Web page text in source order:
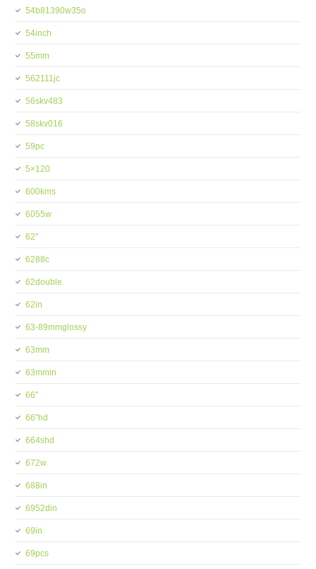
54b81390w35o
54inch
55mm
562111jc
56skv483
58skv016
59pc
5×120
600kms
6055w
62''
6288c
62double
62in
63-89mmglossy
63mm
63mmin
66''
66''hd
664shd
672w
688in
6952din
69in
69pcs